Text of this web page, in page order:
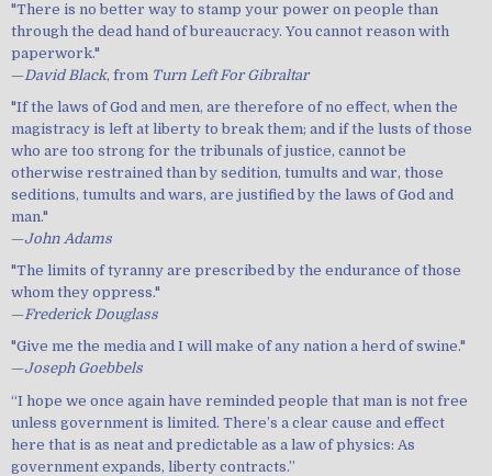
"There is no better way to stamp your power on people than
through the dead hand of bureaucracy. You cannot reason with
paperwork."
—David Black, from Turn Left For Gibraltar
"If the laws of God and men, are therefore of no effect, when the
magistracy is left at liberty to break them; and if the lusts of those
who are too strong for the tribunals of justice, cannot be
otherwise restrained than by sedition, tumults and war, those
seditions, tumults and wars, are justified by the laws of God and
man."
—John Adams
"The limits of tyranny are prescribed by the endurance of those
whom they oppress."
—Frederick Douglass
"Give me the media and I will make of any nation a herd of swine."
—Joseph Goebbels
“I hope we once again have reminded people that man is not free
unless government is limited. There’s a clear cause and effect
here that is as neat and predictable as a law of physics: As
government expands, liberty contracts.”